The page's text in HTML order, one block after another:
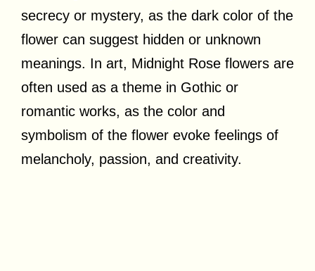
secrecy or mystery, as the dark color of the
flower can suggest hidden or unknown
meanings. In art, Midnight Rose flowers are
often used as a theme in Gothic or
romantic works, as the color and
symbolism of the flower evoke feelings of
melancholy, passion, and creativity.